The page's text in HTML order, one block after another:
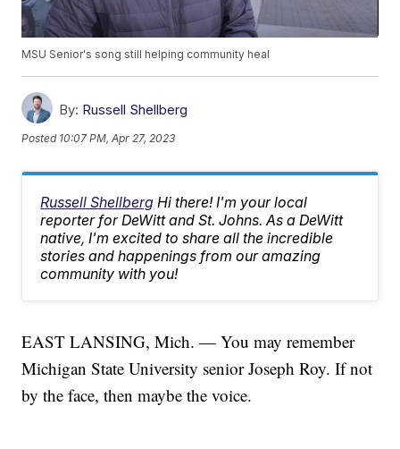
MSU Senior's song still helping community heal
By: Russell Shellberg
Posted 10:07 PM, Apr 27, 2023
Russell Shellberg Hi there! I'm your local
reporter for DeWitt and St. Johns. As a DeWitt
native, I'm excited to share all the incredible
stories and happenings from our amazing
community with you!
EAST LANSING, Mich. — You may remember
Michigan State University senior Joseph Roy. If not
by the face, then maybe the voice.